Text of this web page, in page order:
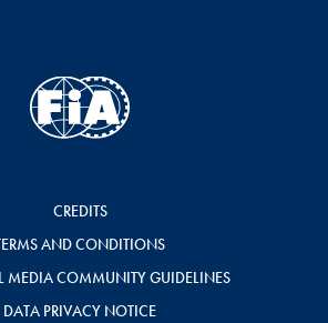
CREDITS
AND CONDITIONS
MEDIA COMMUNITY GUIDELINES
DATA PRIVACY NOTICE